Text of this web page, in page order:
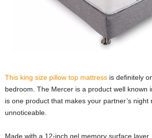
This king size pillow top mattress is definitely
bedroom. The Mercer is a product well known
is one product that makes your partner’s night
unnoticeable.
Made with a 12-inch gel memory surface